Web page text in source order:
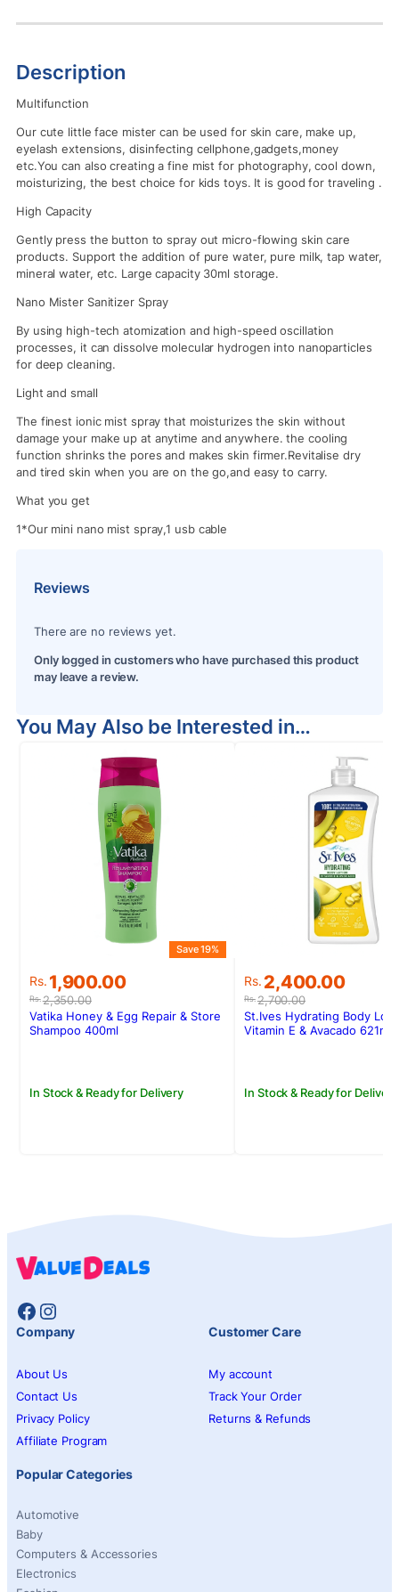
Description
Multifunction
Our cute little face mister can be used for skin care, make up,
eyelash extensions, disinfecting cellphone,gadgets,money
etc.You can also creating a fine mist for photography, cool down,
moisturizing, the best choice for kids toys. It is good for traveling .
High Capacity
Gently press the button to spray out micro-flowing skin care
products. Support the addition of pure water, pure milk, tap water,
mineral water, etc. Large capacity 30ml storage.
Nano Mister Sanitizer Spray
By using high-tech atomization and high-speed oscillation
processes, it can dissolve molecular hydrogen into nanoparticles
for deep cleaning.
Light and small
The finest ionic mist spray that moisturizes the skin without
damage your make up at anytime and anywhere. the cooling
function shrinks the pores and makes skin firmer.Revitalise dry
and tired skin when you are on the go,and easy to carry.
What you get
1*Our mini nano mist spray,1 usb cable
Reviews
There are no reviews yet.
Only logged in customers who have purchased this product
may leave a review.
You May Also be Interested in…
Rs.2,350.00
Original
price
was:
Rs.2,350.00.
Rs. 1,900.00
Current
price
is:
Rs.1,900.00.
Save 19%
In Stock & Ready for Delivery
Vatika Honey & Egg Repair & Store
Shampoo 400ml
Rs.2,700.00
Original
price
was:
Rs.2,700.00.
Rs. 2,400.00
Current
price
is:
Rs.2,400.00.
In Stock & Ready for Delivery
St.Ives Hydrating Body
Vitamin E & Avacado 621ml
Facebook
Instagram
Company
About Us
Contact Us
Privacy Policy
Affiliate Program
Customer Care
My account
Track Your Order
Returns & Refunds
Popular Categories
Automotive
Baby
Computers & Accessories
Electronics